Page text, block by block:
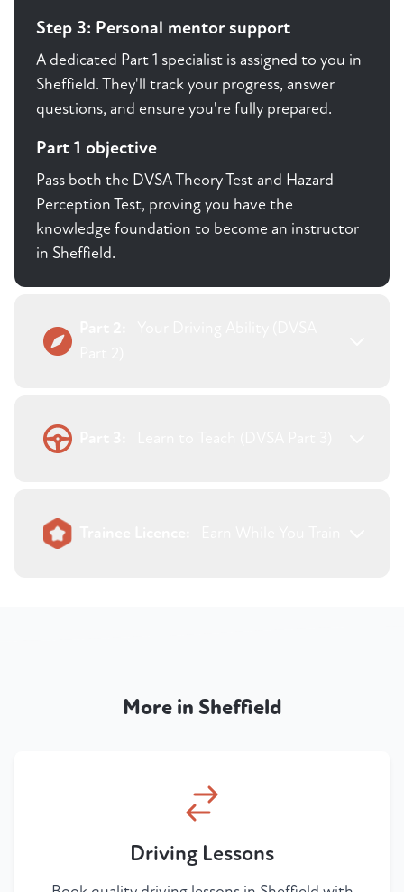
Step 3: Personal mentor support
A dedicated Part 1 specialist is assigned to you in
Sheffield. They'll track your progress, answer
questions, and ensure you're fully prepared.
Part 1 objective
Pass both the DVSA Theory Test and Hazard
Perception Test, proving you have the
knowledge foundation to become an instructor
in Sheffield.
More in Sheffield
Driving Lessons